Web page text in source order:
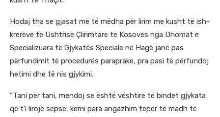
Hodaj tha se gjasat më të mëdha për lirim me kusht të ish-
krerëve të Ushtrisë Çlirimtare të Kosovës nga Dhomat e
Specializuara të Gjykatës Speciale në Hagë janë pas
përfundimit të procedurës paraprake, pra pasi të përfundoj
hetimi dhe të nis gjykimi.
“Tani për tani, mendoj se është vështirë të bindet gjykata
që t’i lirojë sepse, kemi para angazhim tepër të madh të